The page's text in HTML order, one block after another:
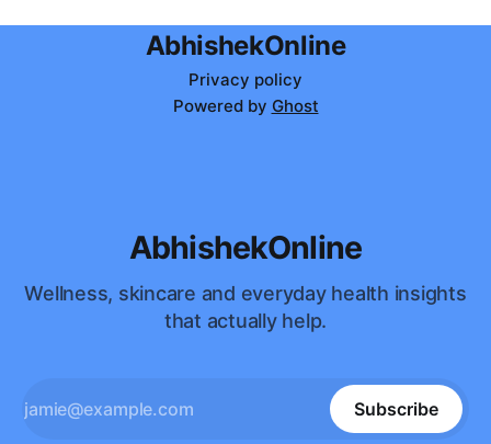
AbhishekOnline
Privacy policy
Powered by Ghost
AbhishekOnline
Wellness, skincare and everyday health insights
that actually help.
Subscribe